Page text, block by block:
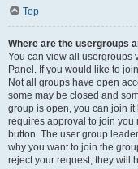
Top
Where are the usergroups
You can view all usergroups
Panel. If you would like to
Not all groups have open
some may be closed and
group is open, you can join
requires approval to join you
button. The user group
why you want to join the
reject your request; they will